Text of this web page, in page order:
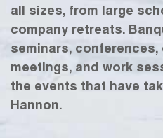
all sizes, from large
company retreats.
seminars,
meetings, and work
the events that have
Hannon.